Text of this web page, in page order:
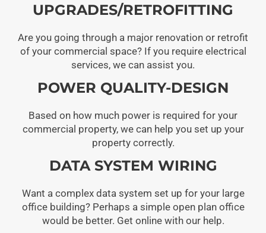
UPGRADES/RETROFITTING
Are you going through a major renovation or retrofit
of your commercial space? If you require electrical
services, we can assist you.
POWER QUALITY-DESIGN
Based on how much power is required for your
commercial property, we can help you set up your
property correctly.
DATA SYSTEM WIRING
Want a complex data system set up for your large
office building? Perhaps a simple open plan office
would be better. Get online with our help.